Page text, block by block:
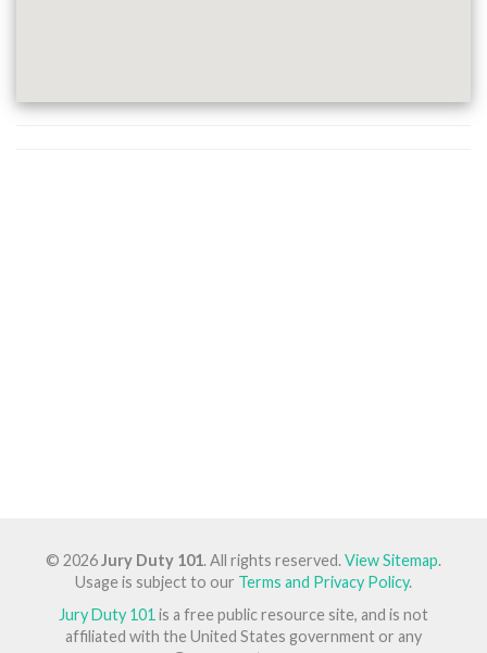
© 2026Jury Duty 101. All rights reserved.View Sitemap.
Usage is subject to our Terms and Privacy Policy.
Jury Duty 101 is a free public resource site, and is not
affiliated with the United States government or any